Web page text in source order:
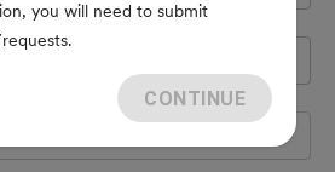
you will need to submit
CONTINUE